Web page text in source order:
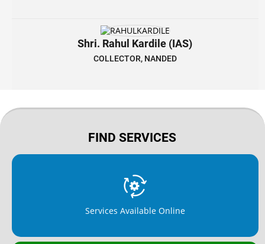
Shri. Rahul Kardile (IAS)
COLLECTOR, NANDED
FIND SERVICES
Services Available Online